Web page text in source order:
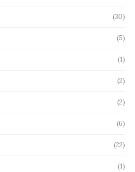
(30)
(5)
(1)
(2)
(2)
(6)
(22)
(1)